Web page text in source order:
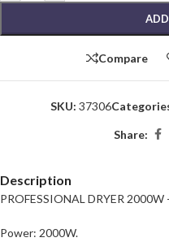
Compare
SKU: 37306
Share:
Description
PROFESSIONAL DRYER
Power: 2000W.